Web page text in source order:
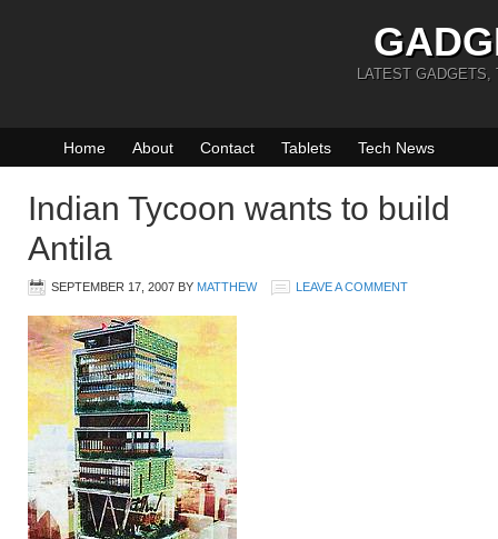
LATEST GADGETS,
Home About Contact Tablets Tech News
Indian Tycoon wants to build
Antila
SEPTEMBER 17, 2007 BY MATTHEW LEAVE A COMMENT